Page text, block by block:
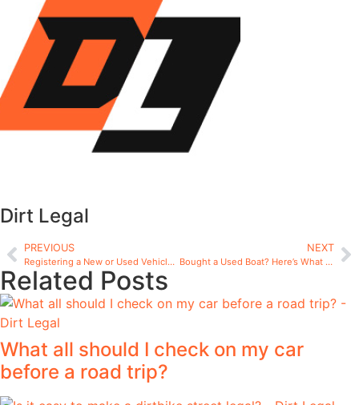
Dirt Legal
PREVIOUS
Registering a New or Used Vehicle: Complete Guide
NEXT
Bought a Used Boat? Here’s What to Know About Re-Registration
Related Posts
What all should I check on my car
before a road trip?